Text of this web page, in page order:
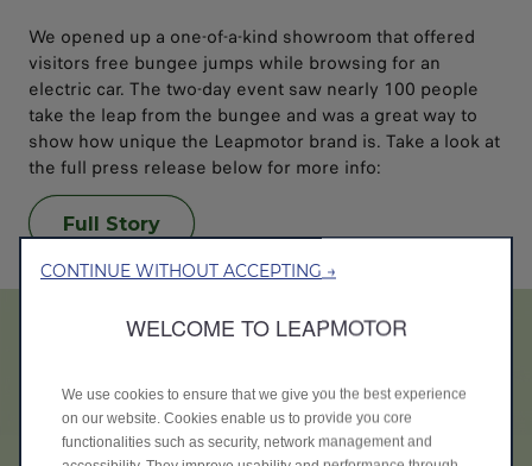
We opened up a one-of-a-kind showroom that offered
visitors free bungee jumps while browsing for an
electric car. The two-day event saw nearly 100 people
take the leap from the bungee and was a great way to
show how unique the Leapmotor brand is. Take a look at
the full press release below for more info:
Full Story
CONTINUE WITHOUT ACCEPTING →
WELCOME TO LEAPMOTOR
We use cookies to ensure that we give you the best experience
on our website. Cookies enable us to provide you core
functionalities such as security, network management and